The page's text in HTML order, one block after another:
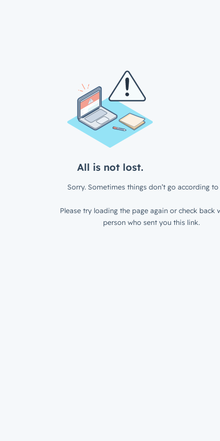
All is not lost.
Sorry. Sometimes things don’t go according to
Please try loading the page again or check back
person who sent you this link.